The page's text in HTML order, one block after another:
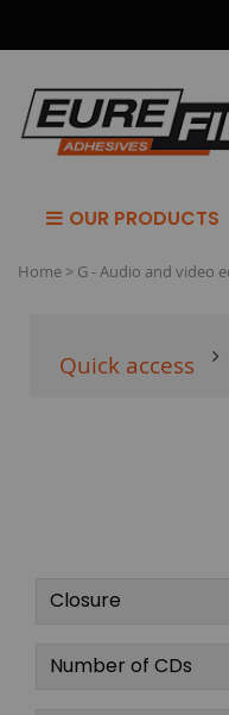
OUR PRODUCTS
Home > G - Audio and video
Quick access
Closure
Number of CDs